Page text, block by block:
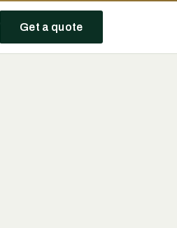
Get a quote